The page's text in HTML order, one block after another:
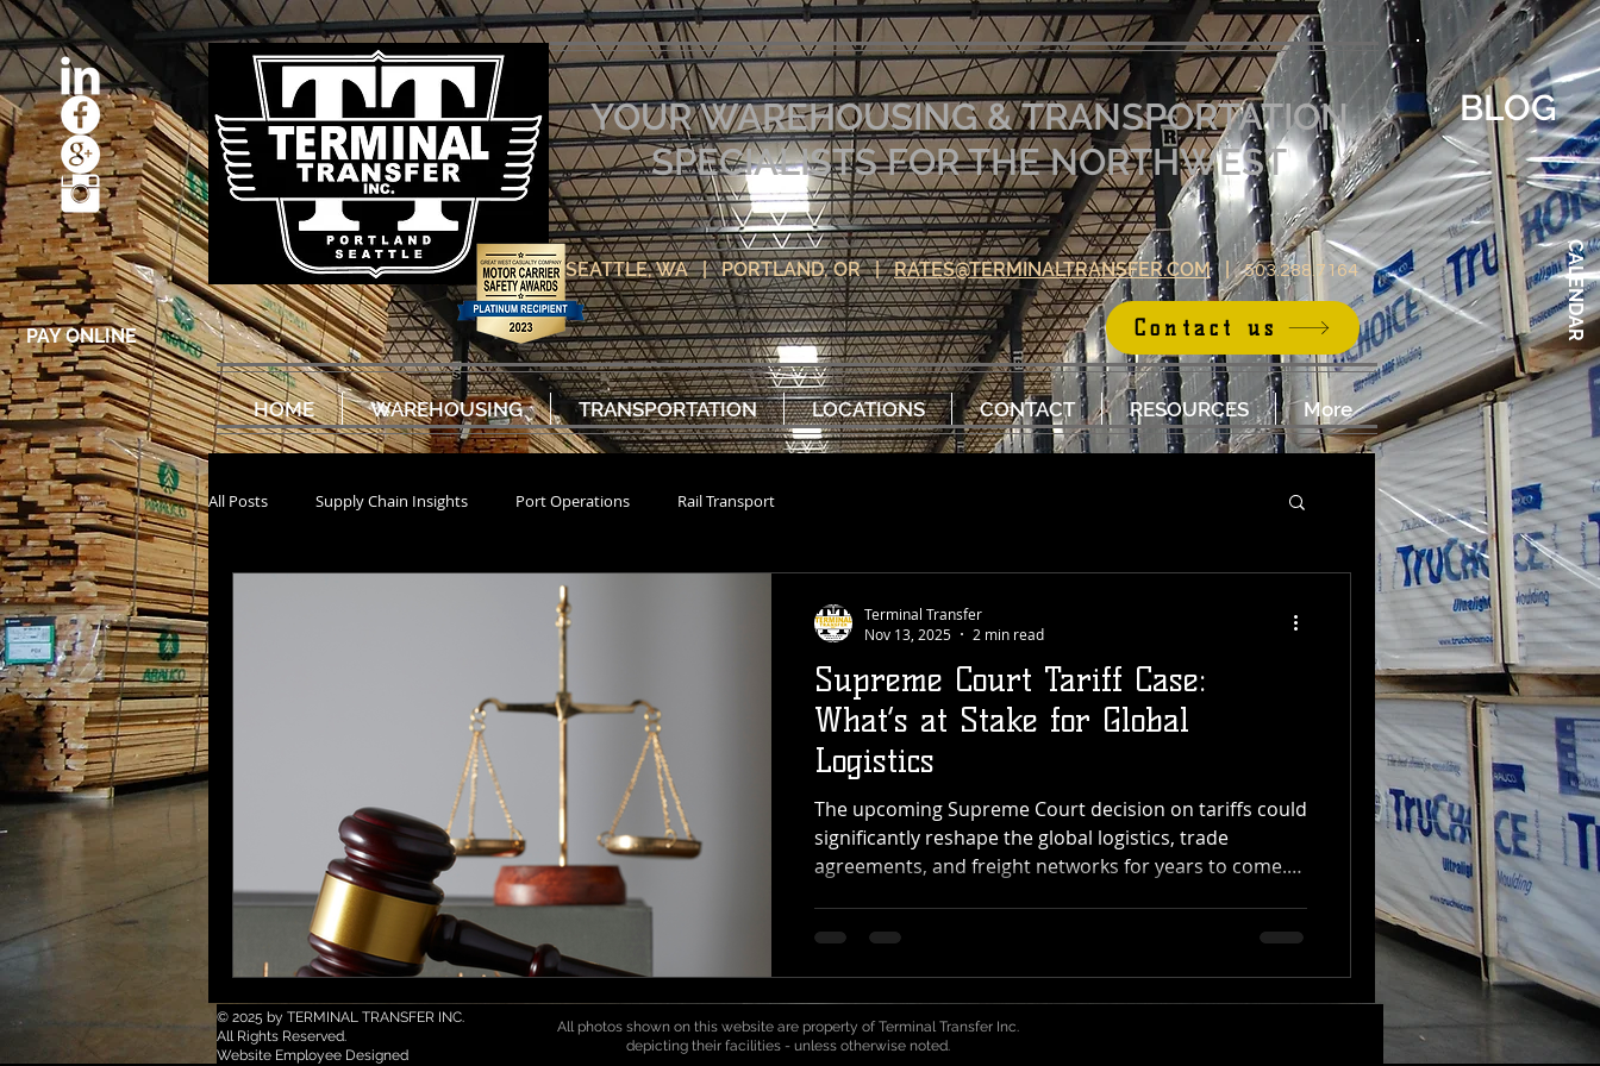
PAY ONLINE
YOUR WAREHOUSING & TRANSPORTATION
SPECIALISTS FOR THE NORTHWEST
BLOG
CALENDAR
SEATTLE, WA | PORTLAND, OR |RATES@TERMINALTRANSFER.COM|503.288.7164
Contact us
HOME WAREHOUSING TRANSPORTATION LOCATIONS CONTACT RESOURCES More
All Posts Supply Chain Insights Port Operations Rail Transport
Supreme Court Tariff Case:
What’s at Stake for Global
Logistics
The upcoming Supreme Court decision on tariffs could
significantly reshape the global logistics, trade
agreements, and freight networks for years to come.
across the Pacific Northwest, the impact of this ruling
could reach every point in the supply chain — from
port to pallet. What’s Happening The U.S. Supreme
Court is deciding whether the President has the
Terminal Transfer
Nov 13, 2025
2 min read
© 2025 by TERMINAL TRANSFER INC.
All Rights Reserved.
Website Employee Designed
All photos shown on this website are property of Terminal Transfer Inc.
depicting their facilities - unless otherwise noted.